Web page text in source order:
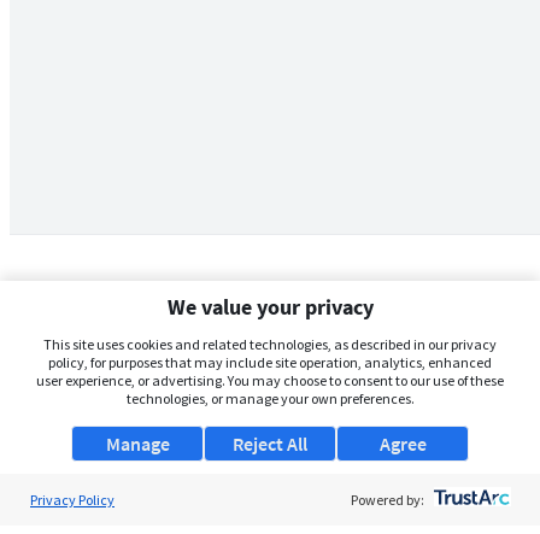
We value your privacy
This site uses cookies and related technologies, as described in our privacy
policy, for purposes that may include site operation, analytics, enhanced
user experience, or advertising. You may choose to consent to our use of these
technologies, or manage your own preferences.
Manage Agree
Reject All
Privacy Policy Powered by: